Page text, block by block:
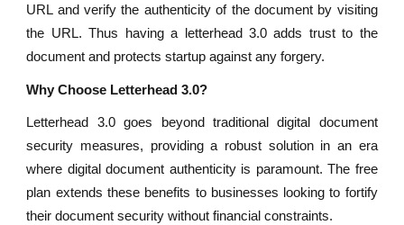
URL and verify the authenticity of the document by visiting
the URL. Thus having a letterhead 3.0 adds trust to the
document and protects startup against any forgery.
Why Choose Letterhead 3.0?
Letterhead 3.0 goes beyond traditional digital document
security measures, providing a robust solution in an era
where digital document authenticity is paramount. The free
plan extends these benefits to businesses looking to fortify
their document security without financial constraints.